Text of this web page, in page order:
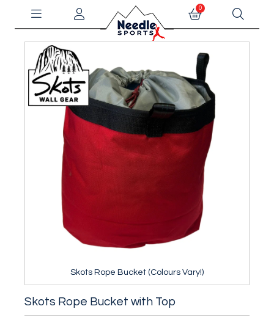
0
Skots Rope Bucket (Colours Vary!)
Skots Rope Bucket with Top